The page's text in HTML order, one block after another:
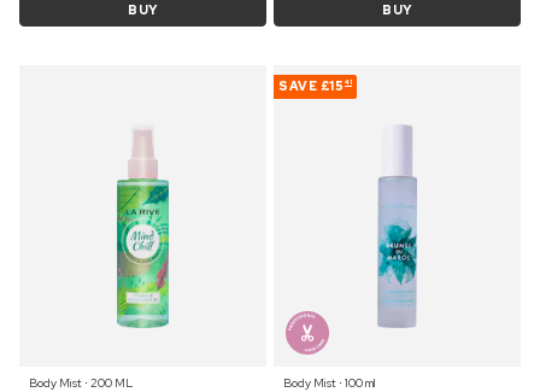
BUY BUY
Body Mist ⋅ 200 ML
SAVE £15 41
Body Mist ⋅ 100 ml